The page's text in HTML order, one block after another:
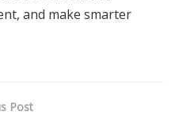
and make smarter
Post